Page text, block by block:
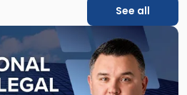
See all